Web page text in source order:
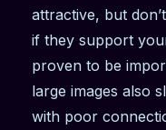
attractive, but
if they support
proven to be
large images also
with poor